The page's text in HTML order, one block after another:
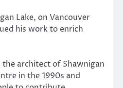
Lake, on Vancouver
his work to enrich
architect of Shawnigan
in the 1990s and